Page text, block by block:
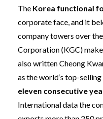
The Korea functional
corporate face, and it
company towers over
Corporation (KGC)
also written Cheong
as the world’s top-
eleven consecutive
International data the